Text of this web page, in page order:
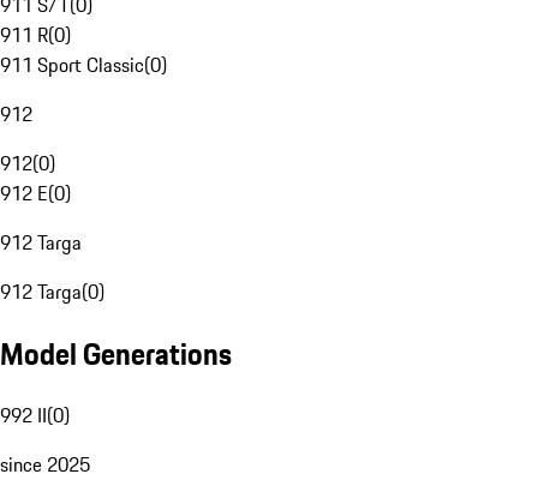
911 R(0)
911 Sport Classic(0)
912
912(0)
912 E(0)
912 Targa
912 Targa(0)
Model Generations
992 II(0)
since 2025